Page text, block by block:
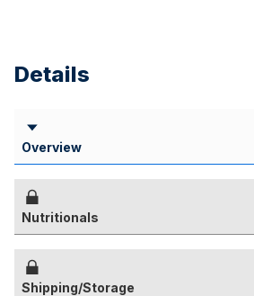
Details
Overview
Nutritionals
Shipping/Storage